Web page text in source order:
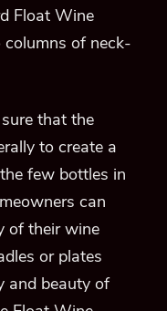
Float Wine
of neck-
that the
to create a
few bottles in
can
of their wine
or plates
and beauty of